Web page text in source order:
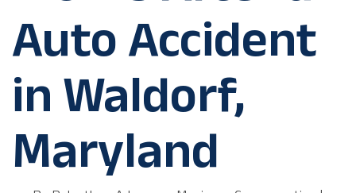
Auto Accident
in Waldorf,
Maryland